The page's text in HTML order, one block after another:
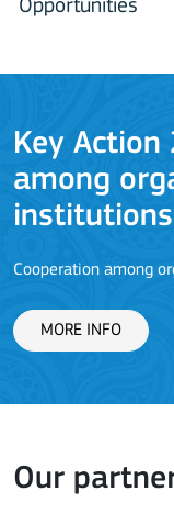
Opportunities
Key Action
among
institutions
Cooperation among
MORE INFO
Our